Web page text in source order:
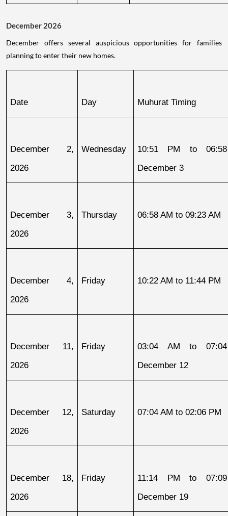
December 2026
December offers several auspicious opportunities for families
planning to enter their new homes.
Date Day Muhurat Timing
December 2,
2026
Wednesday
10:51 PM to
December 3
December 3,
2026
Thursday 06:58 AM to 09:23 AM
December 4,
2026
Friday 10:22 AM to 11:44 PM
December 11,
2026
Friday
03:04 AM to
December 12
December 12,
2026
Saturday 07:04 AM to 02:06 PM
December 18,
2026
Friday
11:14 PM to
December 19